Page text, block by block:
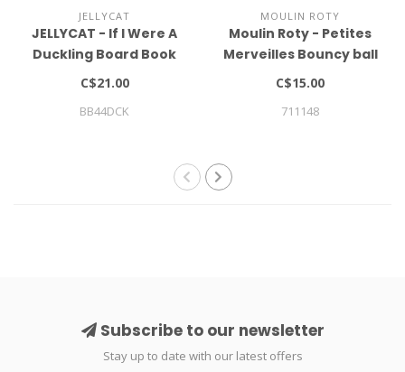
JELLYCAT
JELLYCAT - If I Were A
Duckling Board Book
C$21.00
BB44DCK
MOULIN ROTY
Moulin Roty - Petites
Merveilles Bouncy ball
C$15.00
711148
Subscribe to our newsletter
Stay up to date with our latest offers